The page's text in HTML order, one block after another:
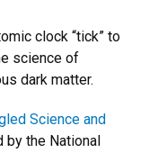
clock “tick” to
science of
dark matter.
Science and
by the National